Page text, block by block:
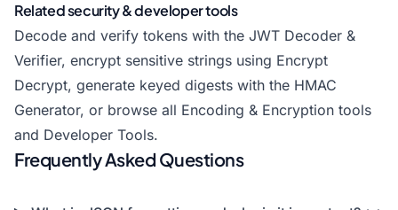
Related security & developer tools
Decode and verify tokens with the JWT Decoder &
Verifier, encrypt sensitive strings using Encrypt
Decrypt, generate keyed digests with the HMAC
Generator, or browse all Encoding & Encryption tools
and Developer Tools.
Frequently Asked Questions